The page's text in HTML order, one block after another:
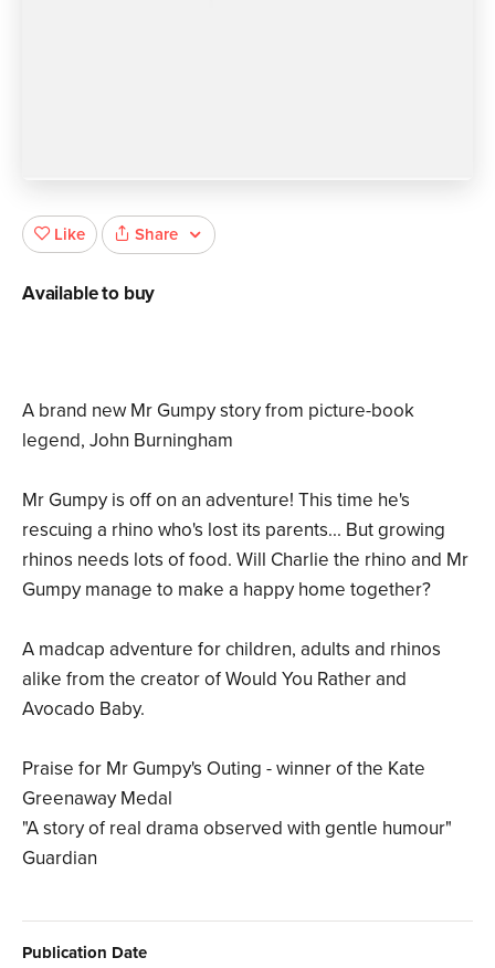
A brand new Mr Gumpy story from picture-book
legend, John Burningham
Mr Gumpy is off on an adventure! This time he's
rescuing a rhino who's lost its parents... But growing
rhinos needs lots of food. Will Charlie the rhino and Mr
Gumpy manage to make a happy home together?
A madcap adventure for children, adults and rhinos
alike from the creator of Would You Rather and
Avocado Baby.
Praise for Mr Gumpy's Outing - winner of the Kate
Greenaway Medal
"A story of real drama observed with gentle humour"
Guardian
Publication Date
Like Share
Available to buy